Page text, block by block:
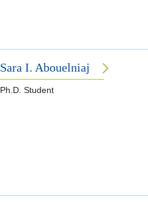
Sara I. Abouelniaj
Ph.D. Student